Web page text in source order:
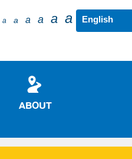
a a a a a a
ABOUT